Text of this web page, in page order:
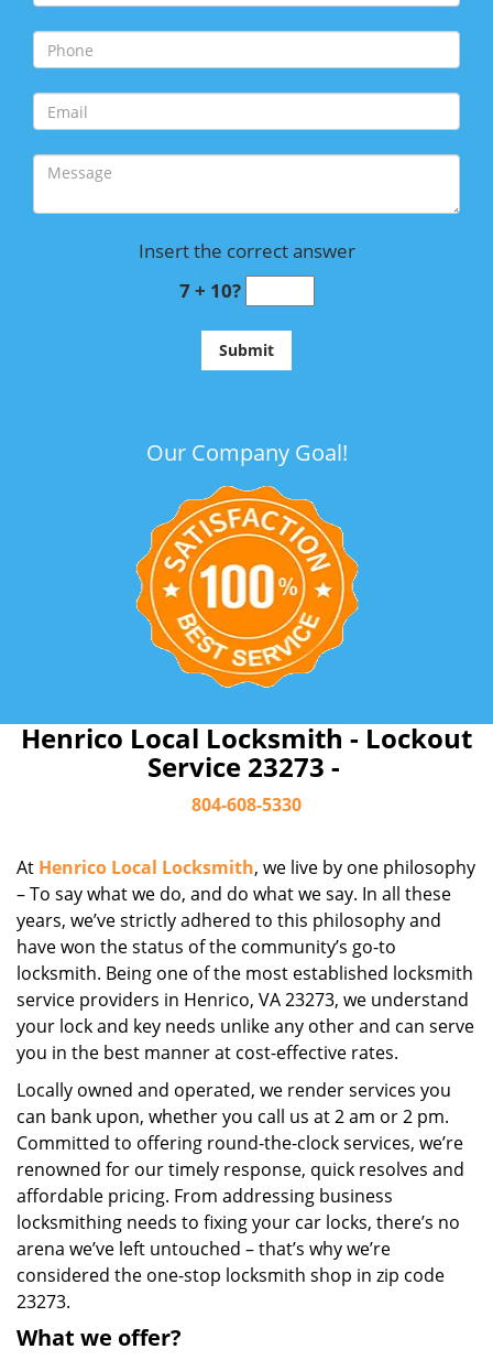
Insert the correct answer
7 + 10?
Our Company Goal!
Henrico Local Locksmith - Lockout
Service 23273 -
804-608-5330
At Henrico Local Locksmith, we live by one philosophy
– To say what we do, and do what we say. In all these
years, we’ve strictly adhered to this philosophy and
have won the status of the community’s go-to
locksmith. Being one of the most established locksmith
service providers in Henrico, VA 23273, we understand
your lock and key needs unlike any other and can serve
you in the best manner at cost-effective rates.
Locally owned and operated, we render services you
can bank upon, whether you call us at 2 am or 2 pm.
Committed to offering round-the-clock services, we’re
renowned for our timely response, quick resolves and
affordable pricing. From addressing business
locksmithing needs to fixing your car locks, there’s no
arena we’ve left untouched – that’s why we’re
considered the one-stop locksmith shop in zip code
23273.
What we offer?